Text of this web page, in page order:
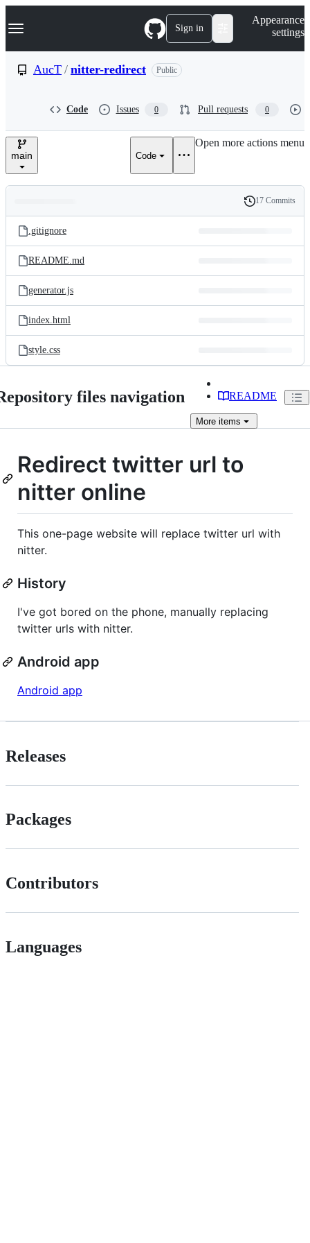
k
p
e
Navigation Menu Sign in
Appearance
settings
AucT / nitter-redirect Public
Code Issues 0 Pull requests 0
main Code
Open more actions menu
and
files
Latest
commit
History
17 Commits
.gitignore
README.md
generator.js
index.html
style.css
files navigation README
More items
Redirect twitter url to
nitter online
This one-page website will replace twitter url with
nitter.
History
I've got bored on the phone, manually replacing
twitter urls with nitter.
Android app
Android app
Releases
Packages
Contributors
Languages